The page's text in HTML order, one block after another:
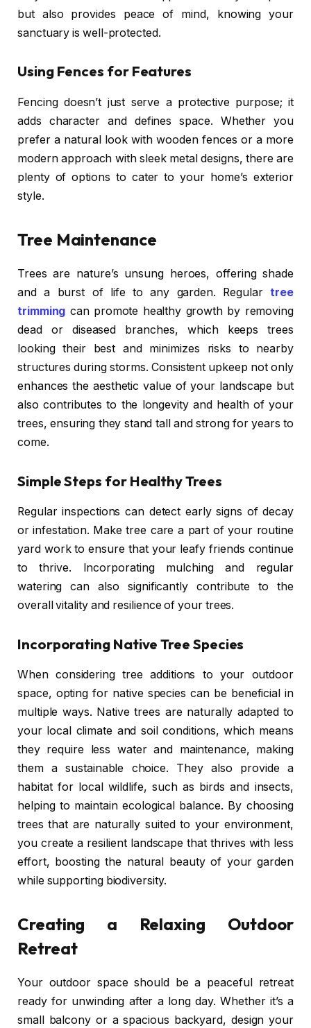
but also provides peace of mind, knowing your
sanctuary is well-protected.
Using Fences for Features
Fencing doesn’t just serve a protective purpose; it
adds character and defines space. Whether you
prefer a natural look with wooden fences or a more
modern approach with sleek metal designs, there are
plenty of options to cater to your home’s exterior
style.
Tree Maintenance
Trees are nature’s unsung heroes, offering shade
and a burst of life to any garden. Regular tree
trimming can promote healthy growth by removing
dead or diseased branches, which keeps trees
looking their best and minimizes risks to nearby
structures during storms. Consistent upkeep not only
enhances the aesthetic value of your landscape but
also contributes to the longevity and health of your
trees, ensuring they stand tall and strong for years to
come.
Simple Steps for Healthy Trees
Regular inspections can detect early signs of decay
or infestation. Make tree care a part of your routine
yard work to ensure that your leafy friends continue
to thrive. Incorporating mulching and regular
watering can also significantly contribute to the
overall vitality and resilience of your trees.
Incorporating Native Tree Species
When considering tree additions to your outdoor
space, opting for native species can be beneficial in
multiple ways. Native trees are naturally adapted to
your local climate and soil conditions, which means
they require less water and maintenance, making
them a sustainable choice. They also provide a
habitat for local wildlife, such as birds and insects,
helping to maintain ecological balance. By choosing
trees that are naturally suited to your environment,
you create a resilient landscape that thrives with less
effort, boosting the natural beauty of your garden
while supporting biodiversity.
Creating a Relaxing Outdoor
Retreat
Your outdoor space should be a peaceful retreat
ready for unwinding after a long day. Whether it’s a
small balcony or a spacious backyard, design your